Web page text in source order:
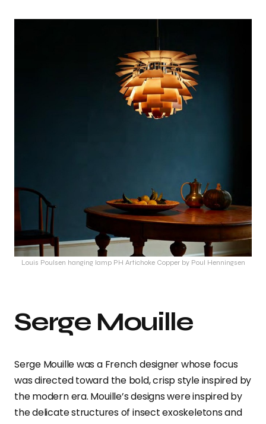
Louis Poulsen hanging lamp PH Artichoke Copper by Poul Henningsen
Serge Mouille
Serge Mouille was a French designer whose focus
was directed toward the bold, crisp style inspired by
the modern era. Mouille’s designs were inspired by
the delicate structures of insect exoskeletons and